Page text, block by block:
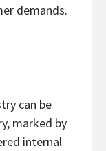
demands.
can be
marked by
internal